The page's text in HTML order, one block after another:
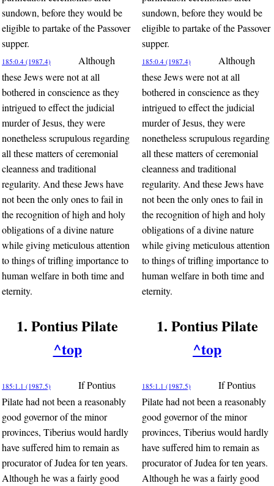
sundown, before they would be
eligible to partake of the Passover
supper.
sundown, before they would be
eligible to partake of the Passover
supper.
185:0.4 (1987.4)
Although
these Jews were not at all
bothered in conscience as they
intrigued to effect the judicial
murder of Jesus, they were
nonetheless scrupulous regarding
all these matters of ceremonial
cleanness and traditional
regularity. And these Jews have
not been the only ones to fail in
the recognition of high and holy
obligations of a divine nature
while giving meticulous attention
to things of trifling importance to
human welfare in both time and
eternity.
185:0.4 (1987.4)
Although
these Jews were not at all
bothered in conscience as they
intrigued to effect the judicial
murder of Jesus, they were
nonetheless scrupulous regarding
all these matters of ceremonial
cleanness and traditional
regularity. And these Jews have
not been the only ones to fail in
the recognition of high and holy
obligations of a divine nature
while giving meticulous attention
to things of trifling importance to
human welfare in both time and
eternity.
1. Pontius Pilate
^top
1. Pontius Pilate
^top
185:1.1 (1987.5)
If Pontius
Pilate had not been a reasonably
good governor of the minor
provinces, Tiberius would hardly
have suffered him to remain as
procurator of Judea for ten years.
Although he was a fairly good
185:1.1 (1987.5)
If Pontius
Pilate had not been a reasonably
good governor of the minor
provinces, Tiberius would hardly
have suffered him to remain as
procurator of Judea for ten years.
Although he was a fairly good